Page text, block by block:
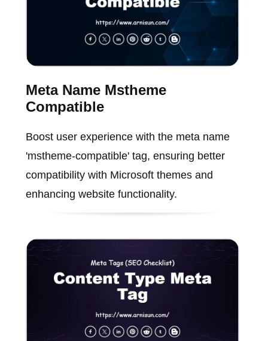
Meta Name Mstheme
Compatible
Boost user experience with the meta name
'mstheme-compatible' tag, ensuring better
compatibility with Microsoft themes and
enhancing website functionality.